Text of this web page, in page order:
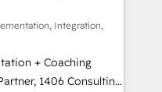
CMS Website
transparent,
we deliver both the
Integration,
+ Coaching